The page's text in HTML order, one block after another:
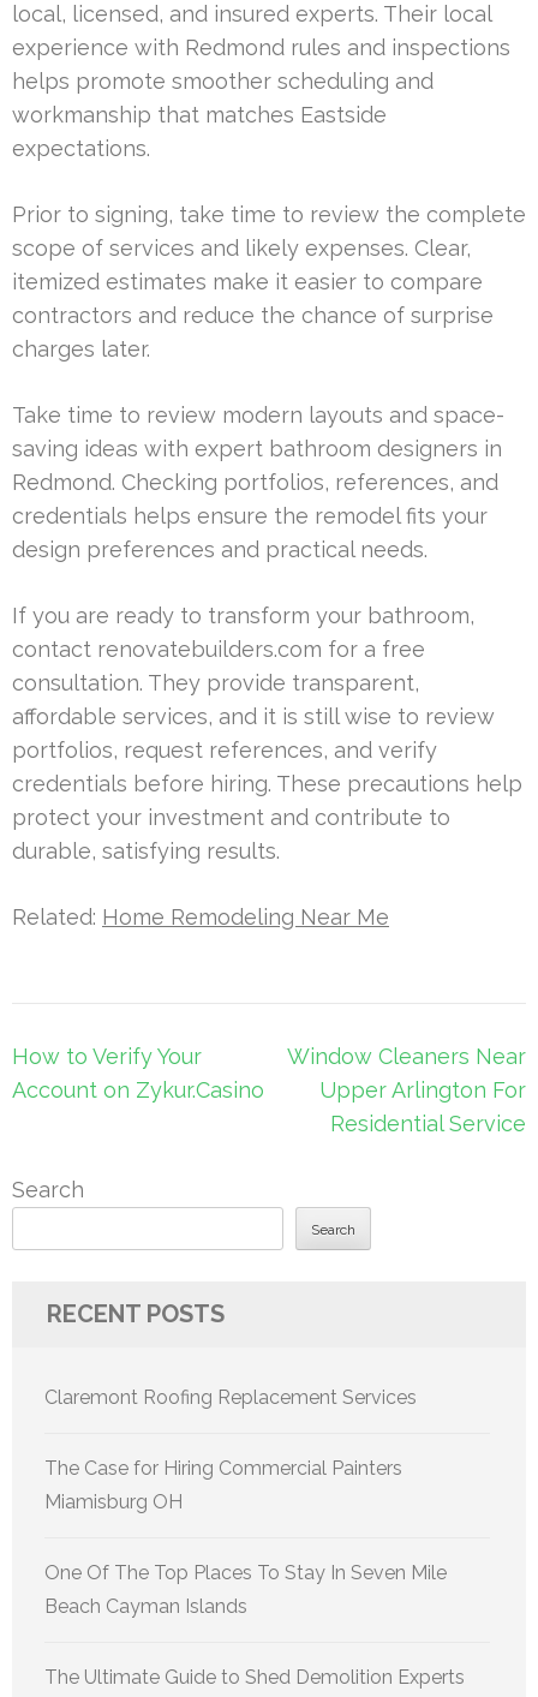
local, licensed, and insured experts. Their local
experience with Redmond rules and inspections
helps promote smoother scheduling and
workmanship that matches Eastside
expectations.
Prior to signing, take time to review the complete
scope of services and likely expenses. Clear,
itemized estimates make it easier to compare
contractors and reduce the chance of surprise
charges later.
Take time to review modern layouts and space-
saving ideas with expert bathroom designers in
Redmond. Checking portfolios, references, and
credentials helps ensure the remodel fits your
design preferences and practical needs.
If you are ready to transform your bathroom,
contact renovatebuilders.com for a free
consultation. They provide transparent,
affordable services, and it is still wise to review
portfolios, request references, and verify
credentials before hiring. These precautions help
protect your investment and contribute to
durable, satisfying results.
Related: Home Remodeling Near Me
Post
navigation
How to Verify Your
Account on Zykur.Casino
Window Cleaners Near
Upper Arlington For
Residential Service
Search
Search
RECENT POSTS
Claremont Roofing Replacement Services
The Case for Hiring Commercial Painters
Miamisburg OH
One Of The Top Places To Stay In Seven Mile
Beach Cayman Islands
The Ultimate Guide to Shed Demolition Experts